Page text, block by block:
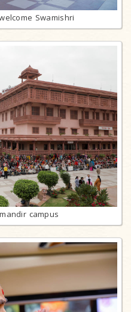
Swamishri
campus